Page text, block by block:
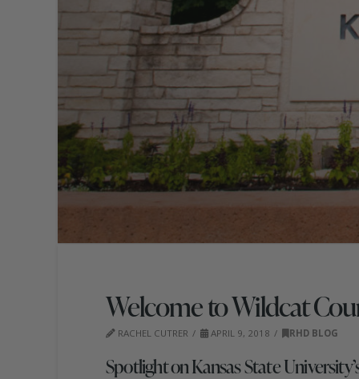
Welcome to Wildcat
RACHEL CUTRER APRIL 9, 2018 RHD BLOG
Spotlight on Kansas State